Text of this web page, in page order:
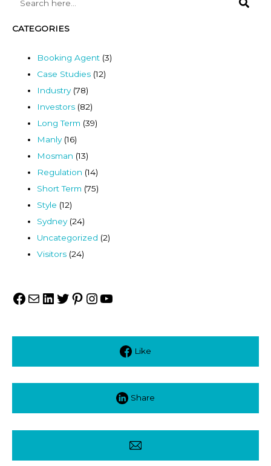
CATEGORIES
Booking Agent (3)
Case Studies (12)
Industry(78)
Investors (82)
Long Term (39)
Manly(16)
Mosman (13)
Regulation (14)
Short Term (75)
Style (12)
Sydney(24)
Uncategorized (2)
Visitors (24)
Facebook
MailLinkedIn
Twitter
Pinterest
Instagram
YouTube
Like
Share